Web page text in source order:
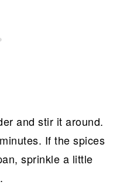
and stir it around.
If the spices
sprinkle a little